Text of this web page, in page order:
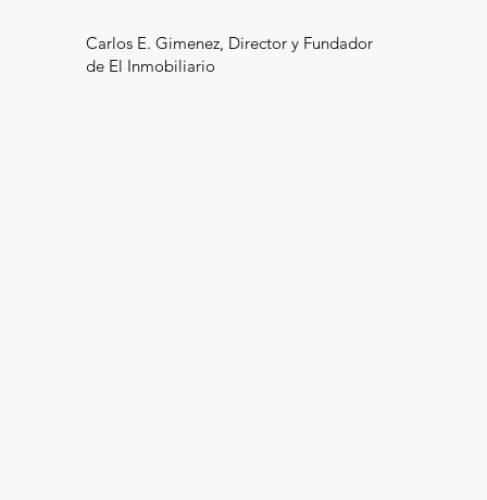
Carlos E. Gimenez, Director y Fundador
de El Inmobiliario